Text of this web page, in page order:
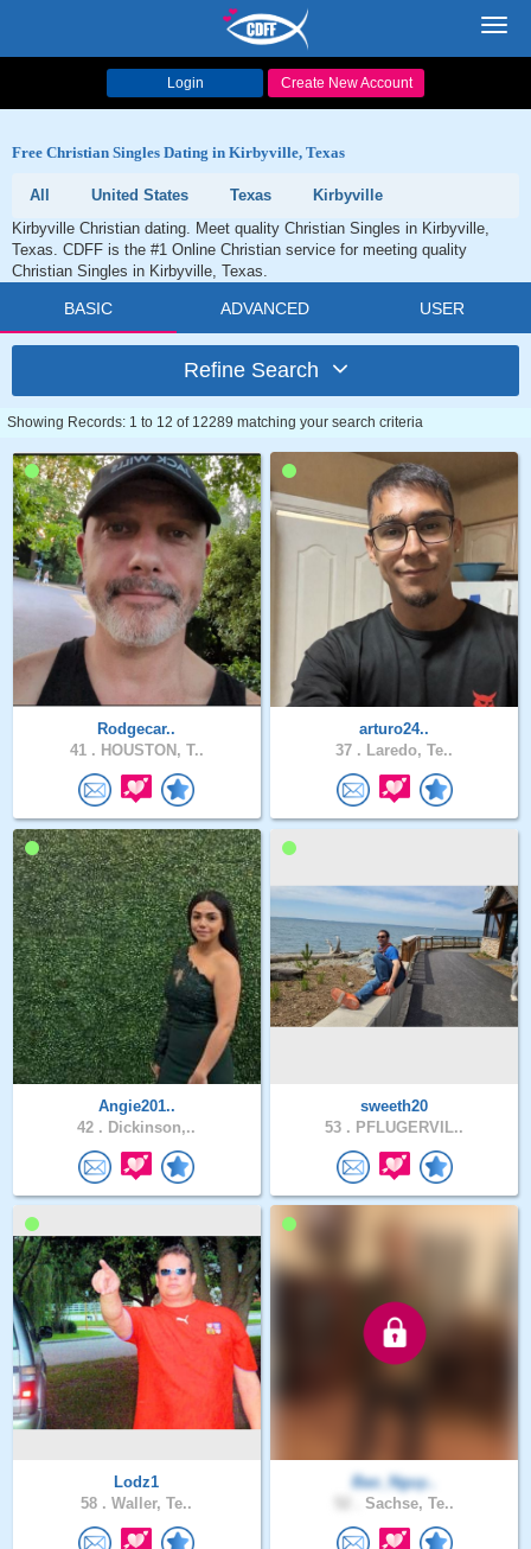
Login Create New Account
Free Christian Singles Dating in Kirbyville, Texas
All United States Texas
Kirbyville
Kirbyville Christian dating. Meet quality Christian Singles in Kirbyville,
Texas. CDFF is the #1 Online Christian service for meeting quality
Christian Singles in Kirbyville, Texas.
BASIC ADVANCED USER
Refine Search
Showing Records: 1 to 12 of 12289 matching your search criteria
Rodgecar..
41 . HOUSTON, T..
arturo24..
37 . Laredo, Te..
Angie201..
42 . Dickinson,..
sweeth20
53 . PFLUGERVIL..
Lodz1
58 . Waller, Te..
Bao_Nguy..
Sachse, Te..